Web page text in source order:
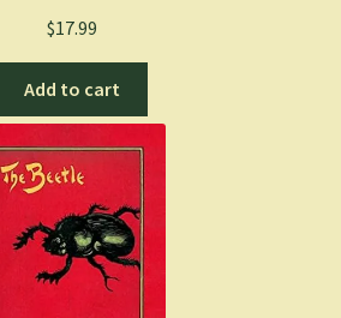
$17.99
Add to cart